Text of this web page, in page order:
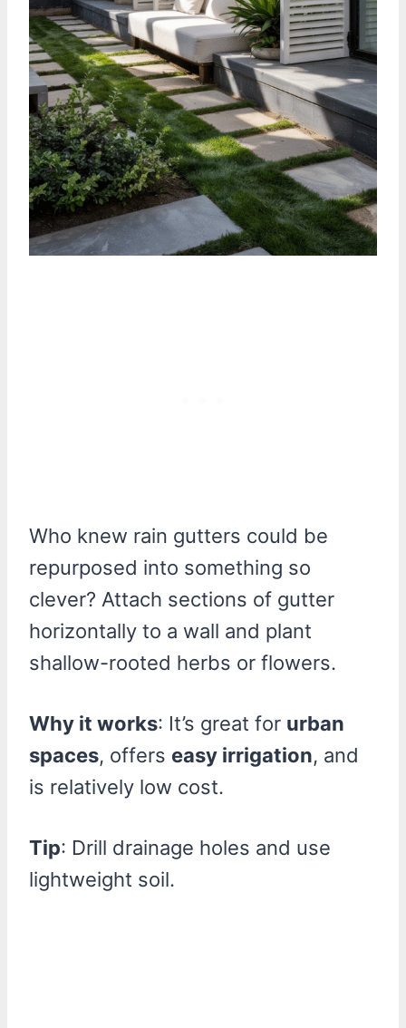
Who knew rain gutters could be
repurposed into something so
clever? Attach sections of gutter
horizontally to a wall and plant
shallow-rooted herbs or flowers.
Why it works: It’s great for urban
spaces, offers easy irrigation, and
is relatively low cost.
Tip: Drill drainage holes and use
lightweight soil.